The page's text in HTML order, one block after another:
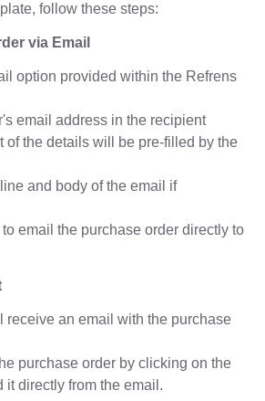
follow these steps:
via Email
option provided within the Refrens
email address in the recipient
of the details will be pre-filled by the
and body of the email if
email the purchase order directly to
receive an email with the purchase
purchase order by clicking on the
it directly from the email.